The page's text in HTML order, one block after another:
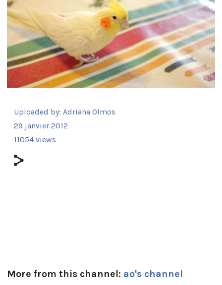
Uploaded by: Adriana Olmos
29 janvier 2012
11054 views
More from this channel: ao's channel